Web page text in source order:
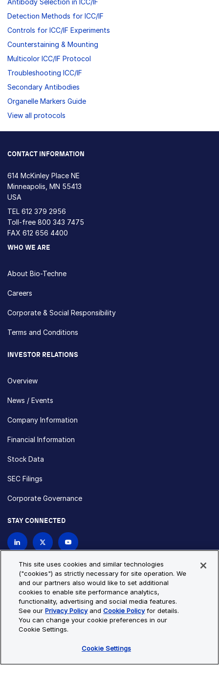
Detection Methods for ICC/IF
Controls for ICC/IF Experiments
Counterstaining & Mounting
Multicolor ICC/IF Protocol
Troubleshooting ICC/IF
Secondary Antibodies
Organelle Markers Guide
View all protocols
CONTACT INFORMATION
614 McKinley Place NE
Minneapolis, MN 55413
USA
TEL 612 379 2956
Toll-free 800 343 7475
FAX 612 656 4400
WHO WE ARE
About Bio-Techne
Careers
Corporate & Social Responsibility
Terms and Conditions
INVESTOR RELATIONS
Overview
News / Events
Company Information
Financial Information
Stock Data
SEC Filings
Corporate Governance
STAY CONNECTED
Privacy Policy
Cookie Policy
Cookie Settings
Site Map
© Copyright 2026 Bio-Techne. All Rights Reserved. All
trademarks and registered trademarks are the property of Bio-
This site uses cookies and similar technologies
("cookies") as strictly necessary for site operation. We
and our partners also would like to set additional
cookies to enable site performance analytics,
functionality, advertising and social media features.
See ourPrivacy PolicyandCookie Policyfor details.
You can change your cookie preferences in our
Cookie Settings.
Cookie Settings